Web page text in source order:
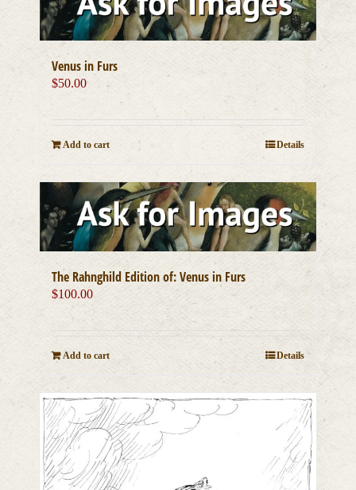
Venus in Furs
$50.00
Add to cart Details
The Rahnghild Edition of: Venus in Furs
$100.00
Add to cart Details